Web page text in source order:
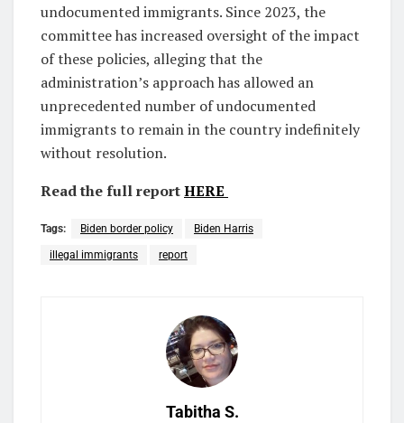
undocumented immigrants. Since 2023, the
committee has increased oversight of the impact
of these policies, alleging that the
administration’s approach has allowed an
unprecedented number of undocumented
immigrants to remain in the country indefinitely
without resolution.
Read the full reportHERE
Tags: Biden border policy Biden Harris
illegal immigrants report
Tabitha S.